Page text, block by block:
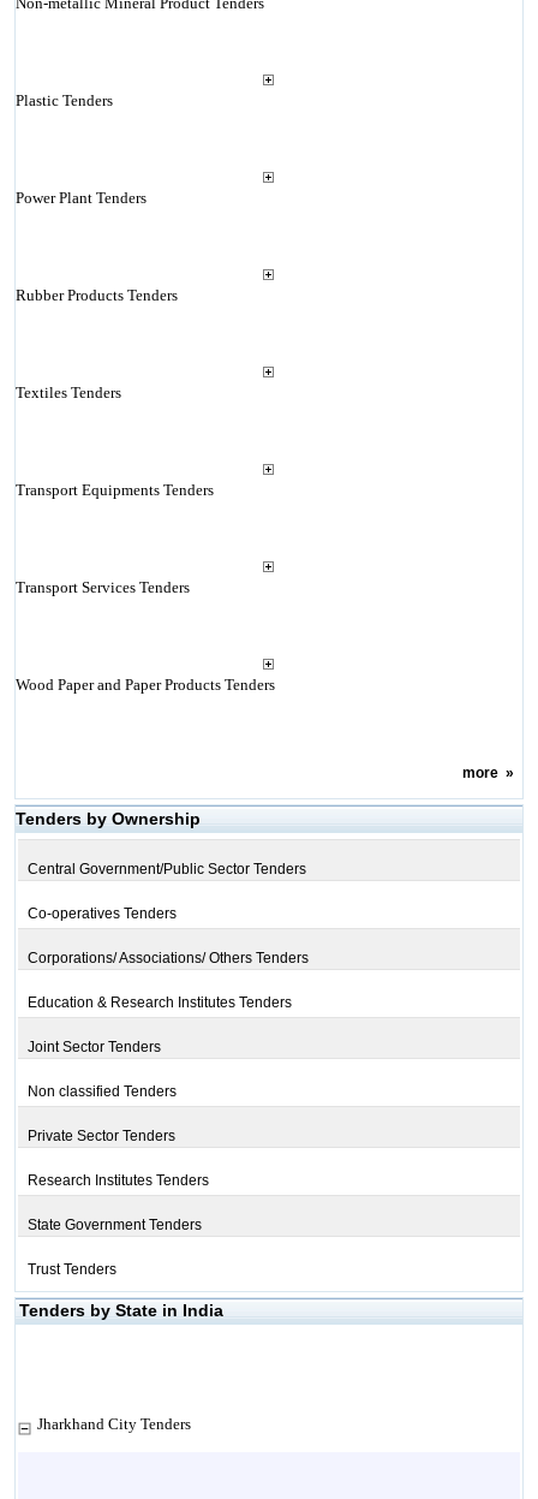
Plastic Tenders
Power Plant Tenders
Rubber Products Tenders
Textiles Tenders
Transport Equipments Tenders
Transport Services Tenders
Wood Paper and Paper Products Tenders
more»
Tenders by Ownership
Central Government/Public Sector Tenders
Co-operatives Tenders
Corporations/ Associations/ Others Tenders
Education & Research Institutes Tenders
Joint Sector Tenders
Non classified Tenders
Private Sector Tenders
Research Institutes Tenders
State Government Tenders
Trust Tenders
Tenders by State in India
Jharkhand City Tenders